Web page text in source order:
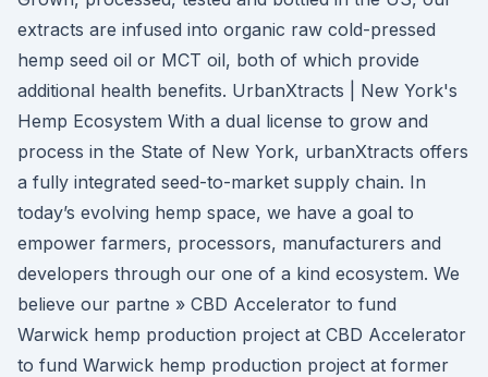
extracts are infused into organic raw cold-pressed
hemp seed oil or MCT oil, both of which provide
additional health benefits. UrbanXtracts | New York's
Hemp Ecosystem With a dual license to grow and
process in the State of New York, urbanXtracts offers
a fully integrated seed-to-market supply chain. In
today’s evolving hemp space, we have a goal to
empower farmers, processors, manufacturers and
developers through our one of a kind ecosystem. We
believe our partne » CBD Accelerator to fund
Warwick hemp production project at CBD Accelerator
to fund Warwick hemp production project at former